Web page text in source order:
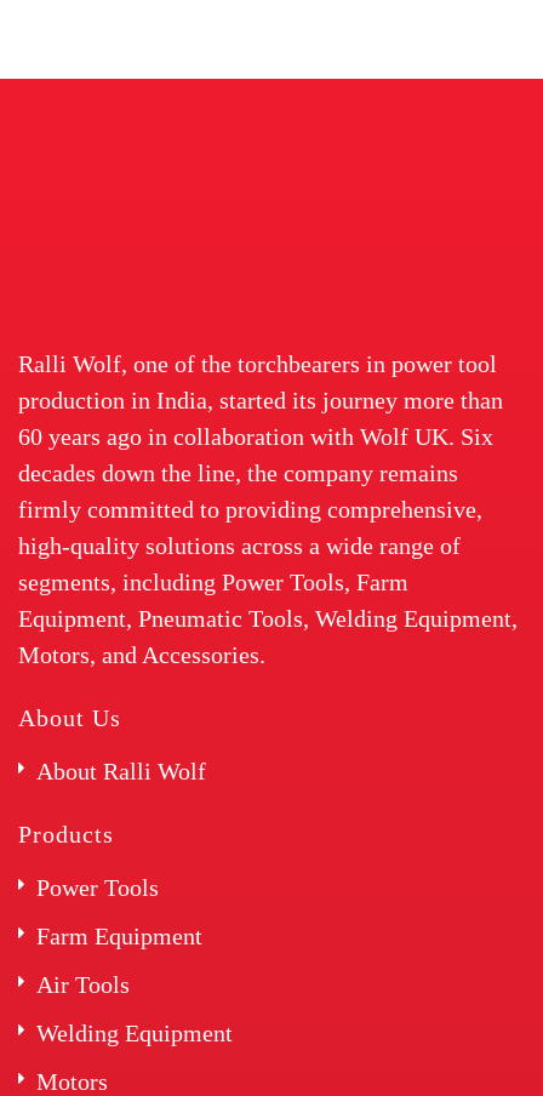
Ralli Wolf, one of the torchbearers in power tool
production in India, started its journey more than
60 years ago in collaboration with Wolf UK. Six
decades down the line, the company remains
firmly committed to providing comprehensive,
high-quality solutions across a wide range of
segments, including Power Tools, Farm
Equipment, Pneumatic Tools, Welding Equipment,
Motors, and Accessories.
About Us
About Ralli Wolf
Products
Power Tools
Farm Equipment
Air Tools
Welding Equipment
Motors